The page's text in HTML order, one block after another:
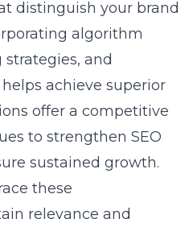
distinguish your brand
algorithm
and
achieve superior
offer a competitive
to strengthen SEO
sustained growth.
these
relevance and